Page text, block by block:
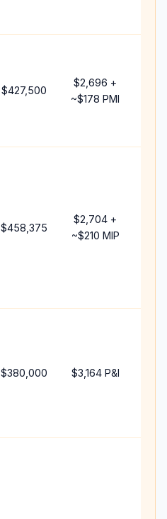
$427,500
$2,696 +
~$178 PMI
$458,375
$2,704 +
~$210 MIP
$380,000 $3,164P&I